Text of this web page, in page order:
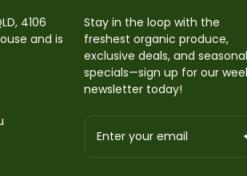
4106
and is
Stay in the loop with the
freshest organic produce,
exclusive deals, and seasonal
specials—sign up for our
newsletter today!